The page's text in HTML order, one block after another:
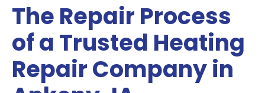
The Repair Process
of a Trusted Heating
Repair Company in